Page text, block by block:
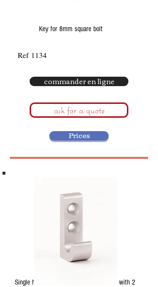
Key for 8mm square bolt
Ref 1134
commander en ligne
ask for a quote
Prices
Single hook in anodised aluminum. Base with 2